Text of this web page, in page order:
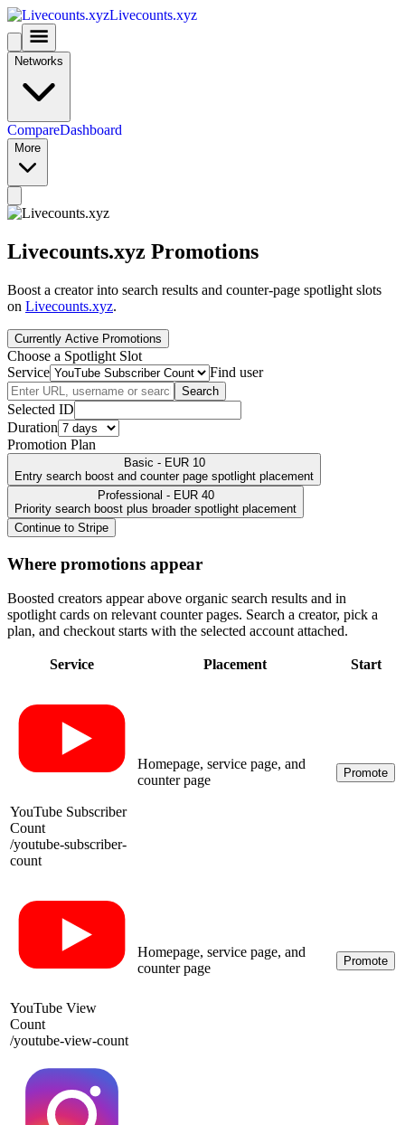
Livecounts.xyz
Networks
CompareDashboard
More
Livecounts.xyz Promotions
Boost a creator into search results and counter-page spotlight slots
on Livecounts.xyz.
Currently Active Promotions
Choose a Spotlight Slot
Service
Find user
Search
Selected ID
Duration
Promotion Plan
Basic - EUR 10
Entry search boost and counter page spotlight placement
Professional - EUR 40
Priority search boost plus broader spotlight placement
Continue to Stripe
Where promotions appear
Boosted creators appear above organic search results and in
spotlight cards on relevant counter pages. Search a creator, pick a
plan, and checkout starts with the selected account attached.
Service Placement Start
YouTube Subscriber
Count
/youtube-subscriber-
count
Homepage, service page, and
counter page
Promote
YouTube View
Count
/youtube-view-count
Homepage, service page, and
counter page
Promote